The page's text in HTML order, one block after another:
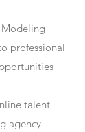
professional
talent
agency